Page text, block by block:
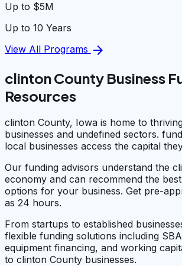
Up to $5M
Up to 10 Years
View All Programs arrow_forward
clinton County Business
Resources
clinton County, Iowa is home to
businesses and undefined sectors.
local businesses access the capital
Our funding advisors understand the
economy and can recommend the
options for your business. Get pre-
as 24 hours.
From startups to established
flexible funding solutions including
equipment financing, and working
to clinton County businesses.